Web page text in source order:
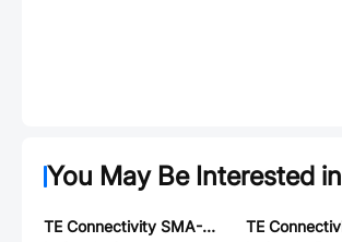
You May Be Interested in
TE Connectivity SMA-A0207FTDT470K